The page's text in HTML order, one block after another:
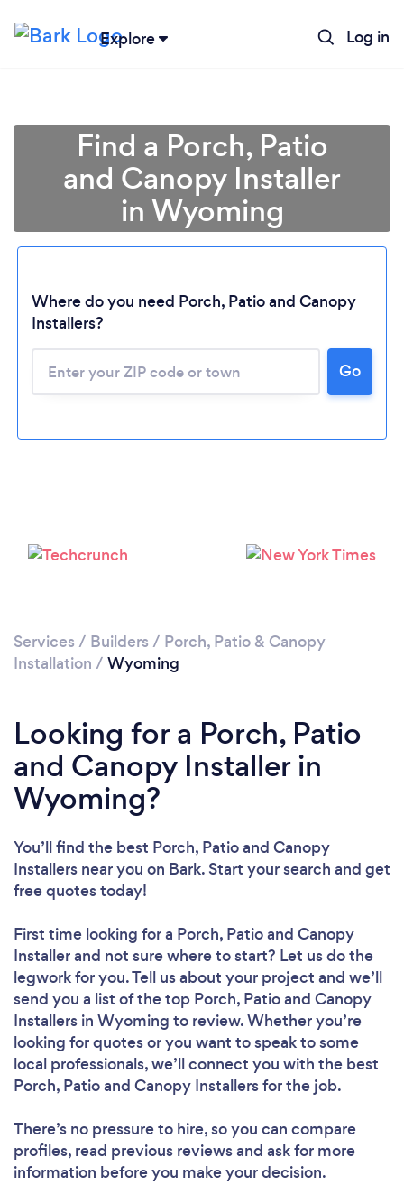
Explore Log in
Loading...
Please wait ...
Find a Porch, Patio
and Canopy Installer
in Wyoming
Where do you need Porch, Patio and Canopy
Installers?
Go
Services / Builders / Porch, Patio & Canopy
Installation / Wyoming
Looking for a Porch, Patio
and Canopy Installer in
Wyoming?
You’ll find the best Porch, Patio and Canopy
Installers near you on Bark. Start your search and get
free quotes today!
First time looking for a Porch, Patio and Canopy
Installerand not sure where to start? Let us do the
legwork for you. Tell us about your project and we’ll
send you a list of the top Porch, Patio and Canopy
Installers in Wyoming to review. Whether you’re
looking for quotes or you want to speak to some
local professionals, we’ll connect you with the best
Porch, Patio and Canopy Installers for the job.
There’s no pressure to hire, so you can compare
profiles, read previous reviews and ask for more
information before you make your decision.